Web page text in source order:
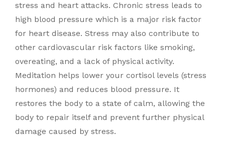
stress and heart attacks. Chronic stress leads to
high blood pressure which is a major risk factor
for heart disease. Stress may also contribute to
other cardiovascular risk factors like smoking,
overeating, and a lack of physical activity.
Meditation helps lower your cortisol levels (stress
hormones) and reduces blood pressure. It
restores the body to a state of calm, allowing the
body to repair itself and prevent further physical
damage caused by stress.